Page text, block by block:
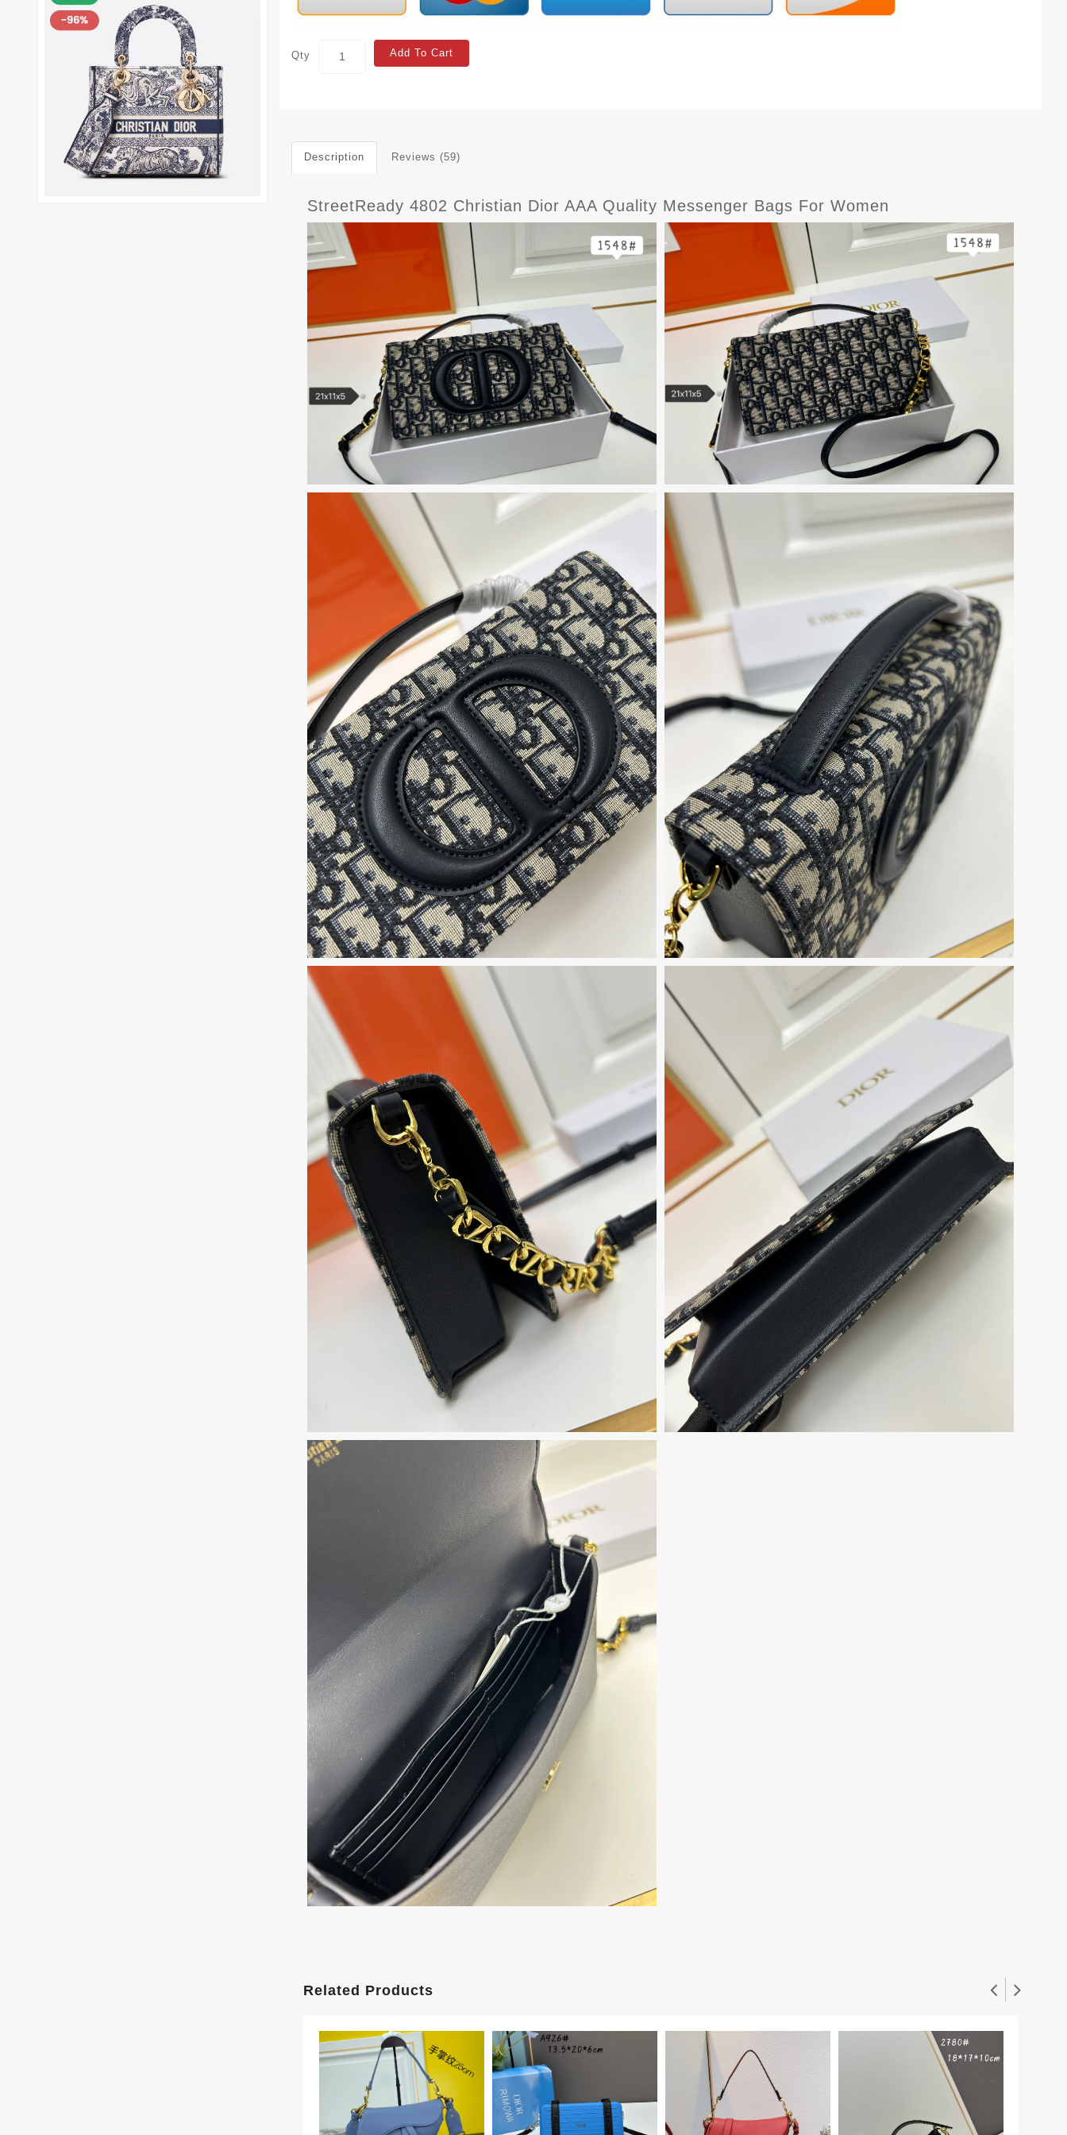
Qty Add To Cart
Description Reviews (59)
StreetReady 4802 Christian Dior AAA Quality Messenger Bags For Women
Related Products